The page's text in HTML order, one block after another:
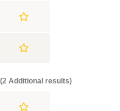
(2 Additional results)